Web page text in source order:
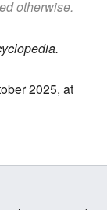
otherwise.
2025, at